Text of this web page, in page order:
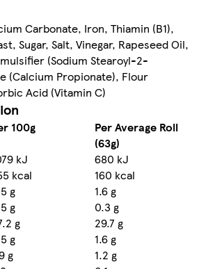
Carbonate, Iron, Thiamin (B1),
Sugar, Salt, Vinegar, Rapeseed Oil,
(Sodium Stearoyl-2-
(Calcium Propionate), Flour
Acid (Vitamin C)
100g
Per Average Roll
(63g)
kJ
680 kJ
kcal
160 kcal
g
1.6 g
g
0.3 g
g
29.7 g
g
1.6 g
g
1.2 g